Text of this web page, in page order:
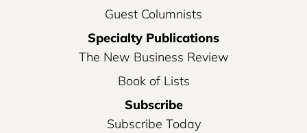
Guest Columnists
Specialty Publications
The New Business Review
Book of Lists
Subscribe
Subscribe Today